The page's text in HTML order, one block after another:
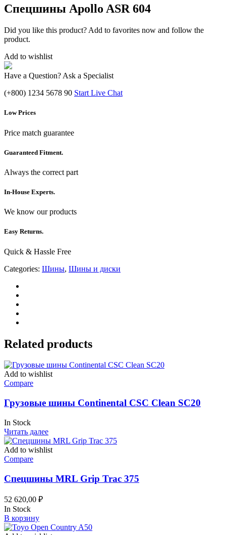
Спецшины Apollo ASR 604
Did you like this product? Add to favorites now and follow the
product.
Add to wishlist
Have a Question? Ask a Specialist
(+800) 1234 5678 90 Start Live Chat
Low Prices
Price match guarantee
Guaranteed Fitment.
Always the correct part
In-House Experts.
We know our products
Easy Returns.
Quick & Hassle Free
Categories: Шины, Шины и диски
Related products
Add to wishlist
Compare
Грузовые шины Continental CSC Clean SC20
In Stock
Читать далее
Add to wishlist
Compare
Спецшины MRL Grip Trac 375
52 620,00 ₽
In Stock
В корзину